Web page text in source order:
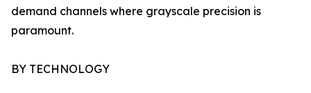
demand channels where grayscale precision is
paramount.
BY TECHNOLOGY